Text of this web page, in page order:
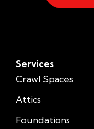
Services
Crawl Spaces
Attics
Foundations